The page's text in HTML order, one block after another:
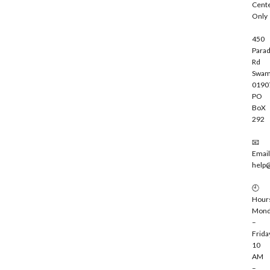
e
Only
450
Rd
PO
BoX
292
📧
🕘
–
10
AM
–